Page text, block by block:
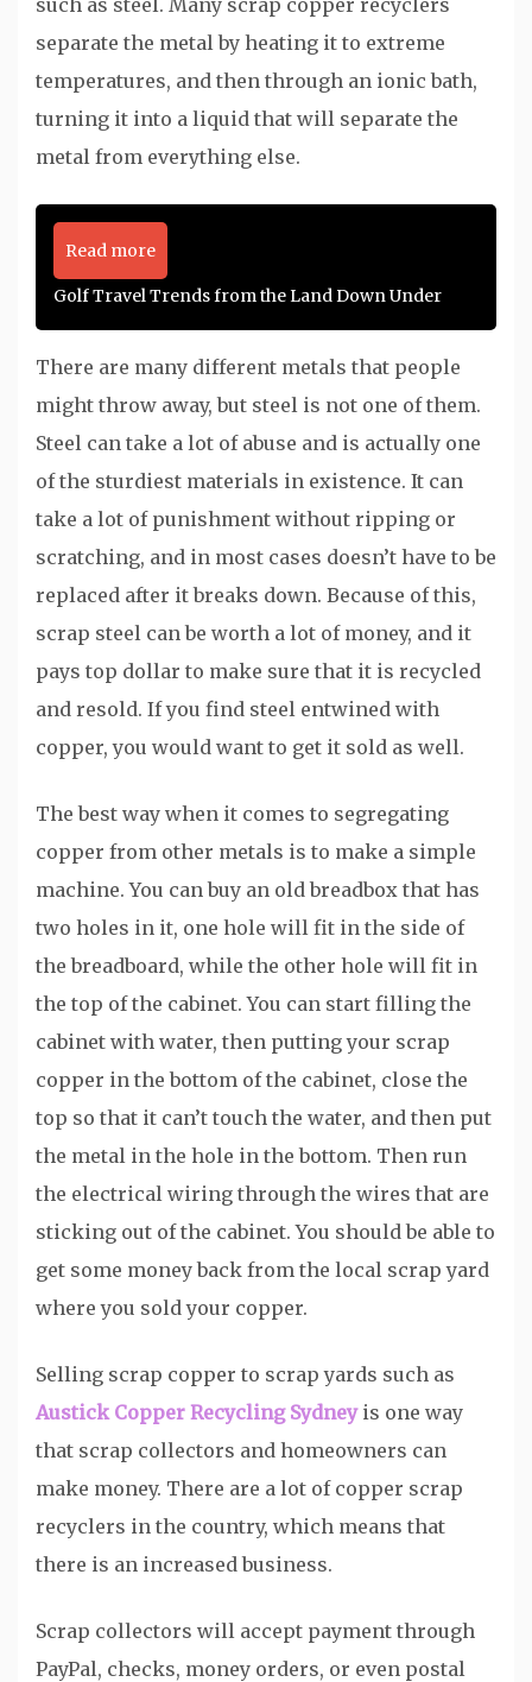
separate the metal by heating it to extreme
temperatures, and then through an ionic bath,
turning it into a liquid that will separate the
metal from everything else.
Read more
Golf Travel Trends from the Land Down Under
There are many different metals that people
might throw away, but steel is not one of them.
Steel can take a lot of abuse and is actually one
of the sturdiest materials in existence. It can
take a lot of punishment without ripping or
scratching, and in most cases doesn’t have to be
replaced after it breaks down. Because of this,
scrap steel can be worth a lot of money, and it
pays top dollar to make sure that it is recycled
and resold. If you find steel entwined with
copper, you would want to get it sold as well.
The best way when it comes to segregating
copper from other metals is to make a simple
machine. You can buy an old breadbox that has
two holes in it, one hole will fit in the side of
the breadboard, while the other hole will fit in
the top of the cabinet. You can start filling the
cabinet with water, then putting your scrap
copper in the bottom of the cabinet, close the
top so that it can’t touch the water, and then put
the metal in the hole in the bottom. Then run
the electrical wiring through the wires that are
sticking out of the cabinet. You should be able to
get some money back from the local scrap yard
where you sold your copper.
Selling scrap copper to scrap yards such as
Austick Copper Recycling Sydneyis one way
that scrap collectors and homeowners can
make money. There are a lot of copper scrap
recyclers in the country, which means that
there is an increased business.
Scrap collectors will accept payment through
PayPal, checks, money orders, or even postal